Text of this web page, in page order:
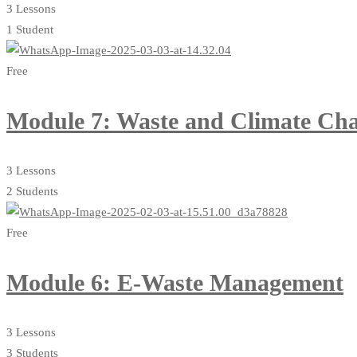
3 Lessons
1 Student
Free
Module 7: Waste and Climate
3 Lessons
2 Students
Free
Module 6: E-Waste Management
3 Lessons
3 Students